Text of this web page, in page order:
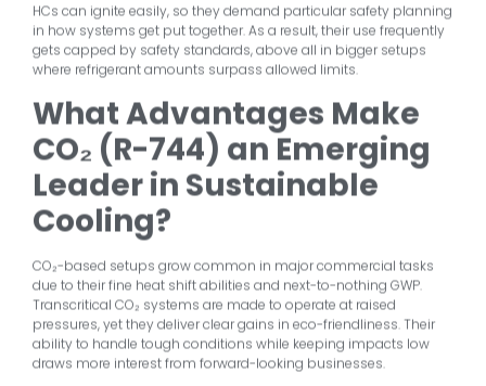
HCs can ignite easily, so they demand particular safety planning
in how systems get put together. As a result, their use frequently
gets capped by safety standards, above all in bigger setups
where refrigerant amounts surpass allowed limits.
What Advantages Make
CO₂ (R-744) an Emerging
Leader in Sustainable
Cooling?
CO₂-based setups grow common in major commercial tasks
due to their fine heat shift abilities and next-to-nothing GWP.
Transcritical CO₂ systems are made to operate at raised
pressures, yet they deliver clear gains in eco-friendliness. Their
ability to handle tough conditions while keeping impacts low
draws more interest from forward-looking businesses.